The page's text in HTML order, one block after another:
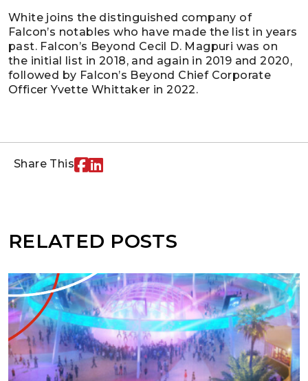
White joins the distinguished company of
Falcon’s notables who have made the list in years
past. Falcon’s Beyond Cecil D. Magpuri was on
the initial list in 2018, and again in 2019 and 2020,
followed by Falcon’s Beyond Chief Corporate
Officer Yvette Whittaker in 2022.
Share This
RELATED POSTS